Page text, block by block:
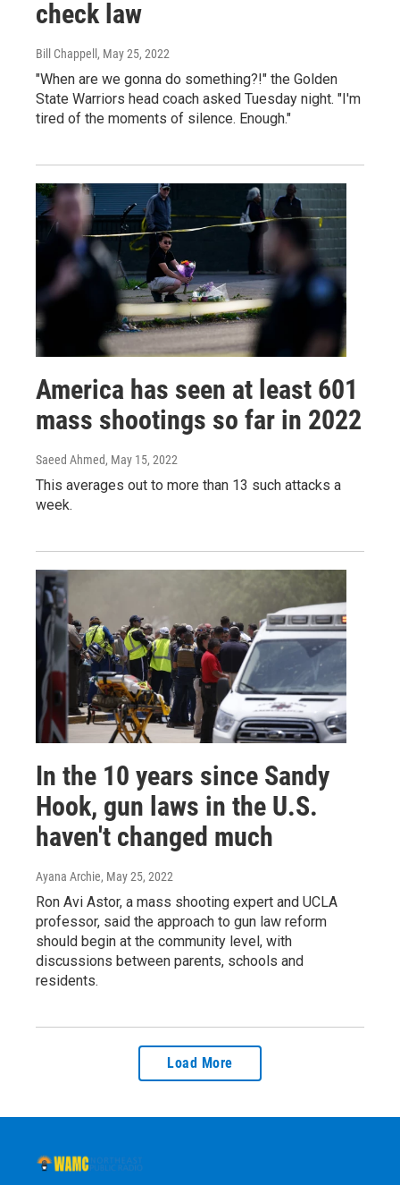
check law
Bill Chappell , May 25, 2022
"When are we gonna do something?!" the Golden
State Warriors head coach asked Tuesday night. "I'm
tired of the moments of silence. Enough."
America has seen at least 601
mass shootings so far in 2022
Saeed Ahmed, May 15, 2022
This averages out to more than 13 such attacks a
week.
In the 10 years since Sandy
Hook, gun laws in the U.S.
haven't changed much
Ayana Archie, May 25, 2022
Ron Avi Astor, a mass shooting expert and UCLA
professor, said the approach to gun law reform
should begin at the community level, with
discussions between parents, schools and
residents.
Load More